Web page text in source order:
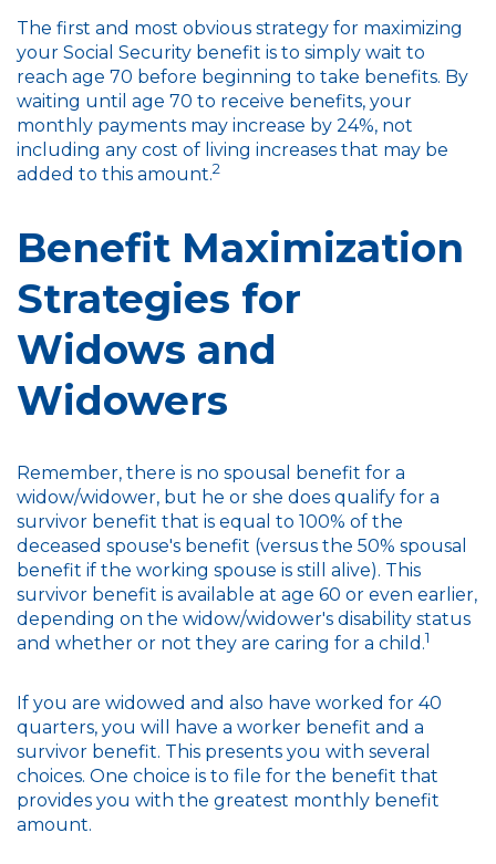
The first and most obvious strategy for maximizing
your Social Security benefit is to simply wait to
reach age 70 before beginning to take benefits. By
waiting until age 70 to receive benefits, your
monthly payments may increase by 24%, not
including any cost of living increases that may be
added to this amount.2
Benefit Maximization
Strategies for
Widows and
Widowers
Remember, there is no spousal benefit for a
widow/widower, but he or she does qualify for a
survivor benefit that is equal to 100% of the
deceased spouse's benefit (versus the 50% spousal
benefit if the working spouse is still alive). This
survivor benefit is available at age 60 or even earlier,
depending on the widow/widower's disability status
and whether or not they are caring for a child.1
If you are widowed and also have worked for 40
quarters, you will have a worker benefit and a
survivor benefit. This presents you with several
choices. One choice is to file for the benefit that
provides you with the greatest monthly benefit
amount.